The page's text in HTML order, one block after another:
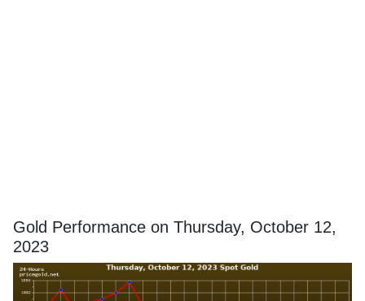
Gold Performance on Thursday, October 12,
2023